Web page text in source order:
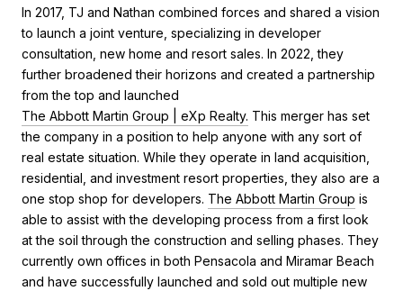
In 2017, TJ and Nathan combined forces and shared a vision
to launch a joint venture, specializing in developer
consultation, new home and resort sales. In 2022, they
further broadened their horizons and created a partnership
from the top and launched
The Abbott Martin Group | eXp Realty. This merger has set
the company in a position to help anyone with any sort of
real estate situation. While they operate in land acquisition,
residential, and investment resort properties, they also are a
one stop shop for developers. The Abbott Martin Group is
able to assist with the developing process from a first look
at the soil through the construction and selling phases. They
currently own offices in both Pensacola and Miramar Beach
and have successfully launched and sold out multiple new